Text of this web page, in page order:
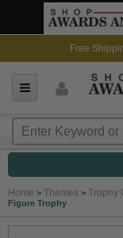
Free
Home > Themes > Trophy
Figure Trophy